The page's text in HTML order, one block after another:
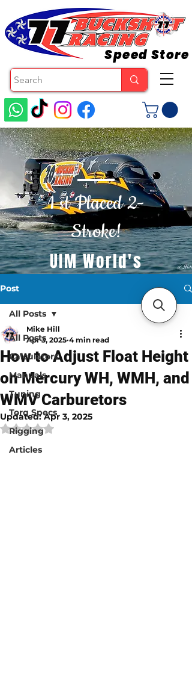
1 st Placed 2-
Stroke!
UIM World's
Speed Store
Post
All Posts
Calculators
Manuals
Tuning
Torq Specs
Rigging
Articles
All Posts
How to Adjust Float Height
on Mercury WH, WMH, and
WMV Carburetors
Mike Hill
Apr 3, 2025 4 min read
Updated:Apr 3, 2025
Rated NaN out of 5 stars.